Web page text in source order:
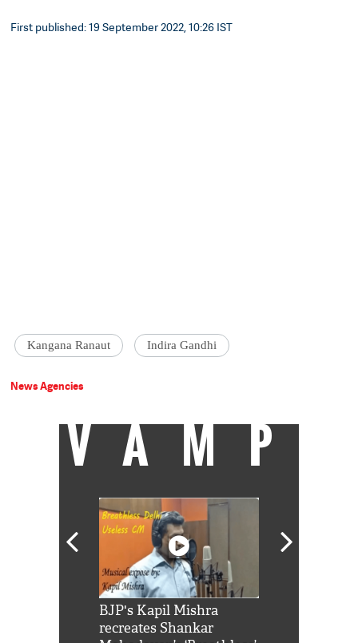
First published: 19 September 2022, 10:26 IST
Kangana Ranaut Indira Gandhi
News Agencies
VAMP
BJP's Kapil Mishra
recreates Shankar